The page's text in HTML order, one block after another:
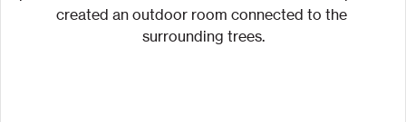
created an outdoor room connected to the
surrounding trees.